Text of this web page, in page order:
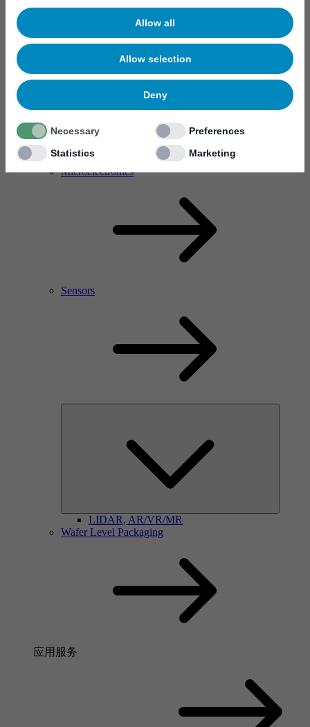
Allow all
Allow selection
Deny
Necessary
Preferences
Statistics
Marketing
RF Power Amplifier & Microwave Device
Microelectronics
Sensors
LIDAR, AR/VR/MR
Wafer Level Packaging
应用服务